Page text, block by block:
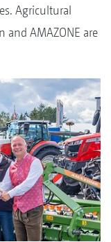
Agricultural
and AMAZONE are